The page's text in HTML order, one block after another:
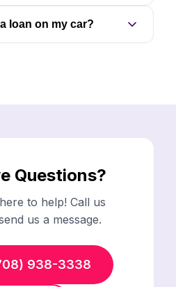
loan on my car?
Questions?
to help! Call us
us a message.
938-3338